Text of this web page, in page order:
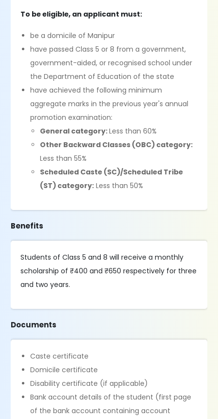
To be eligible, an applicant must:
be a domicile of Manipur
have passed Class 5 or 8 from a government,
government-aided, or recognised school under
the Department of Education of the state
have achieved the following minimum
aggregate marks in the previous year's annual
promotion examination:
General category:Less than 60%
Other Backward Classes (OBC) category:
Less than 55%
Scheduled Caste (SC)/Scheduled Tribe
(ST) category: Less than 50%
Benefits
Students of Class 5 and 8 will receive a monthly
scholarship of ₹400 and ₹650 respectively for three
and two years.
Documents
Caste certificate
Domicile certificate
Disability certificate (if applicable)
Bank account details of the student (first page
of the bank account containing account